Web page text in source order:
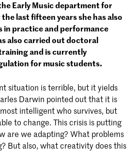
Early Music department for
last fifteen years she has also
in practice and performance
also carried out doctoral
and is currently
for music students.
situation is terrible, but it yields
Darwin pointed out that it is
intelligent who survives, but
to change. This crisis is putting
are we adapting? What problems
But also, what creativity does this